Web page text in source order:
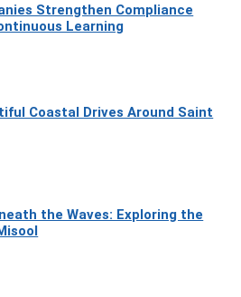
Strengthen Compliance
Learning
Coastal Drives Around Saint
the Waves: Exploring the